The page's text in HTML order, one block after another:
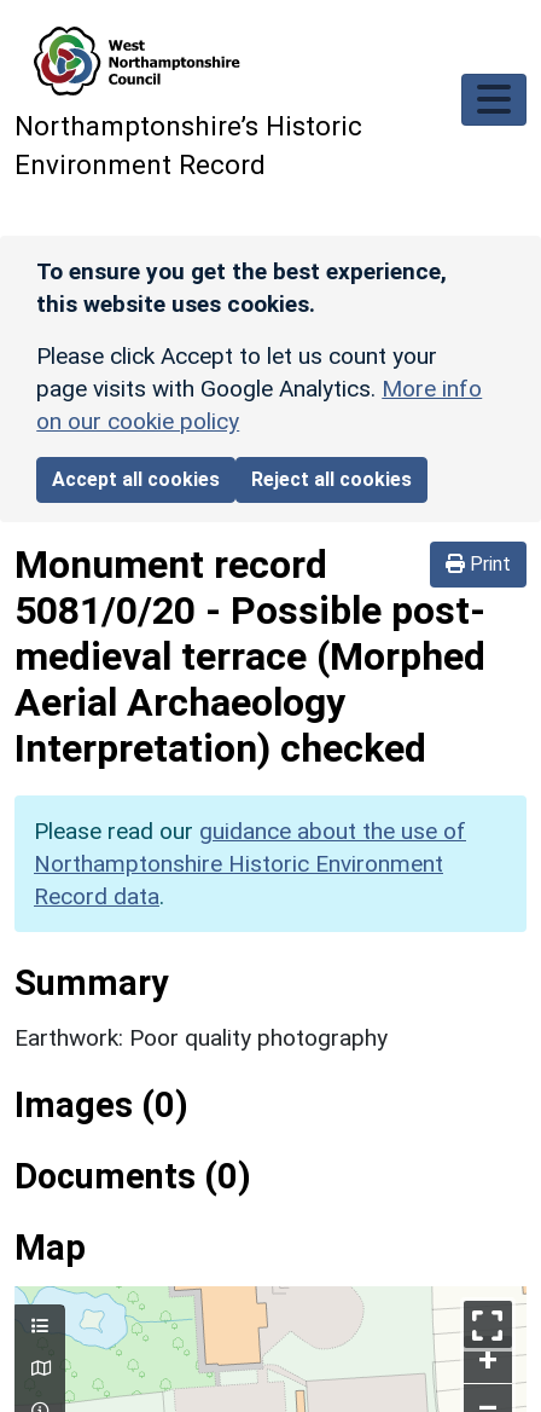
Northamptonshire’s Historic
Environment Record
To ensure you get the best experience,
this website uses cookies.
Please click Accept to let us count your
page visits with Google Analytics. More info
on our cookie policy
Accept all cookies Reject all cookies
Print
Monument record
5081/0/20 - Possible post-
medieval terrace (Morphed
Aerial Archaeology
Interpretation) checked
Please read our guidance about the use of
Northamptonshire Historic Environment
Record data.
Summary
Earthwork: Poor quality photography
Images (0)
Documents (0)
Map
+